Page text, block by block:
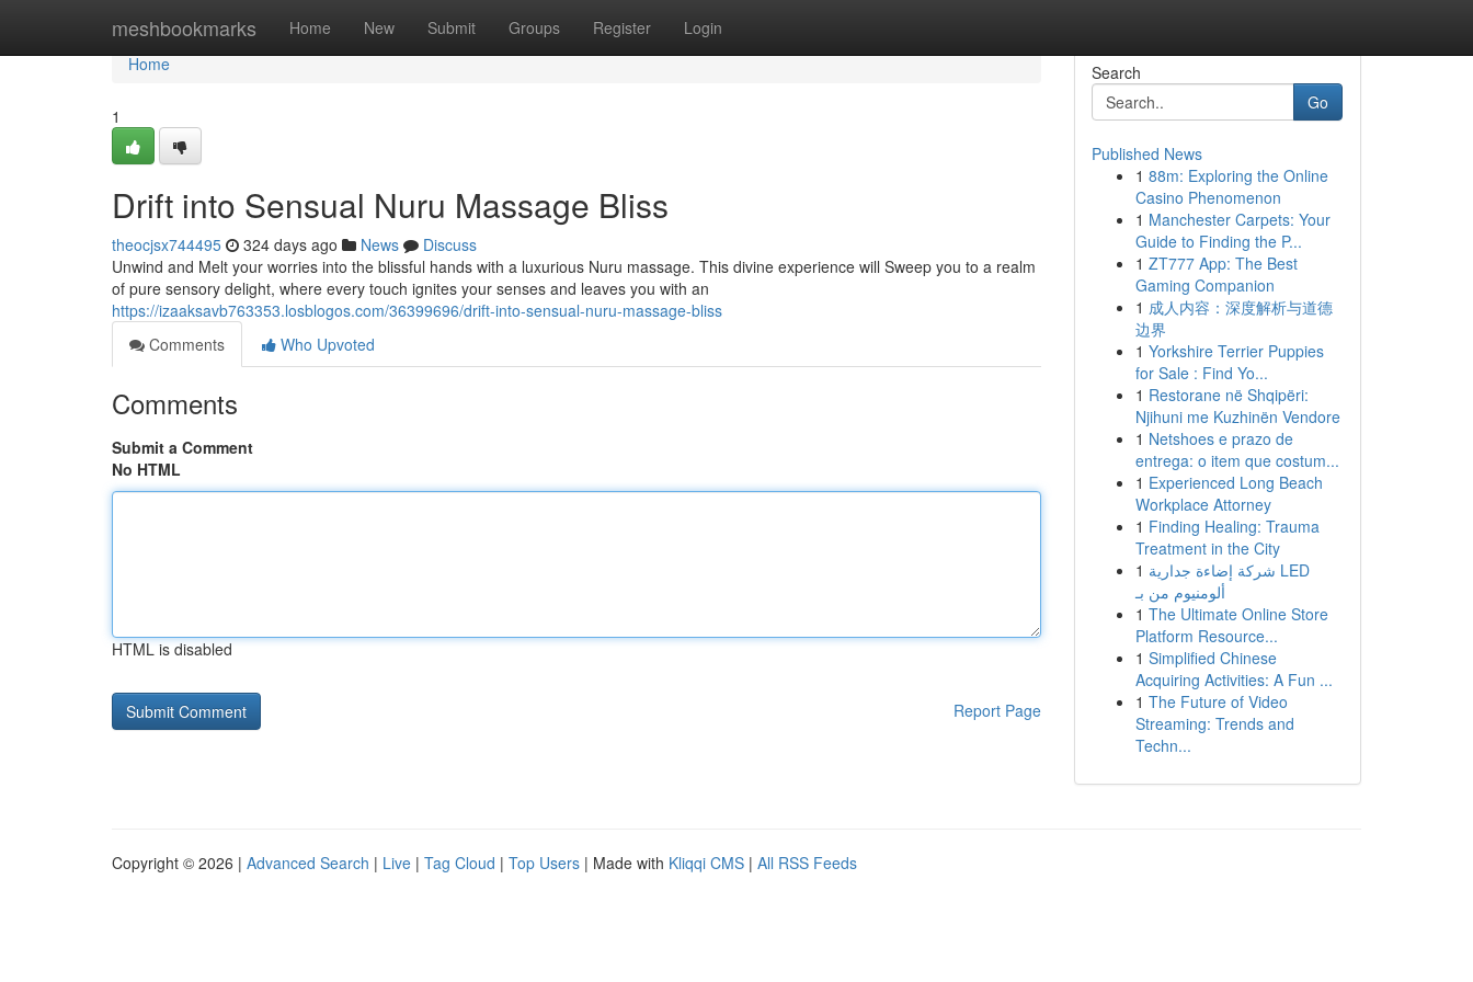
meshbookmarks Home New Submit Groups Register Login
Home
Home
1
Drift into Sensual Nuru Massage Bliss
theocjsx744495 324 days ago News
Discuss
Unwind and Melt your worries into the blissful hands with a luxurious Nuru massage. This divine experience will Sweep you to a realm
of pure sensory delight, where every touch ignites your senses and leaves you with an
https://izaaksavb763353.losblogos.com/36399696/drift-into-sensual-nuru-massage-bliss
Comments
Who Upvoted
Comments
Submit a Comment
No HTML
HTML is disabled
Report Page
Search
Go
Published News
1 88m: Exploring the Online
Casino Phenomenon
1 Manchester Carpets: Your
Guide to Finding the P...
1 ZT777 App: The Best
Gaming Companion
1 成人内容：深度解析与道德
边界
1 Yorkshire Terrier Puppies
for Sale : Find Yo...
1 Restorane në Shqipëri:
Njihuni me Kuzhinën Vendore
1 Netshoes e prazo de
entrega: o item que costum...
1 Experienced Long Beach
Workplace Attorney
1 Finding Healing: Trauma
Treatment in the City
1 شركة إضاءة جدارية LED
ألومنيوم من بـ
1 The Ultimate Online Store
Platform Resource...
1 Simplified Chinese
Acquiring Activities: A Fun ...
1 The Future of Video
Streaming: Trends and
Techn...
Copyright © 2026 | Advanced Search | Live | Tag Cloud | Top Users | Made with Kliqqi CMS | All RSS Feeds